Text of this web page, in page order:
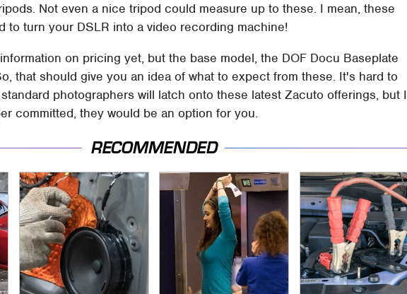
Not even a nice tripod could measure up to these. I mean, these
to turn your DSLR into a video recording machine!
on pricing yet, but the base model, the DOF Docu Baseplate
that should give you an idea of what to expect from these. It's hard to
photographers will latch onto these latest Zacuto offerings, but I
committed, they would be an option for you.
RECOMMENDED